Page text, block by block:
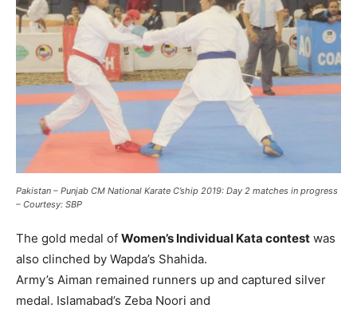
Pakistan – Punjab CM National Karate C’ship 2019: Day 2 matches in progress
– Courtesy: SBP
The gold medal of Women’s Individual Kata contest was
also clinched by Wapda’s Shahida.
Army’s Aiman remained runners up and captured silver
medal. Islamabad’s Zeba Noori and